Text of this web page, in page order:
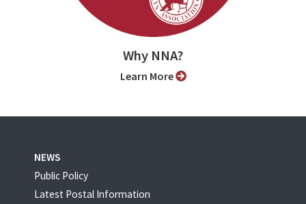
Why NNA?
Learn More
NEWS
Public Policy
Latest Postal Information